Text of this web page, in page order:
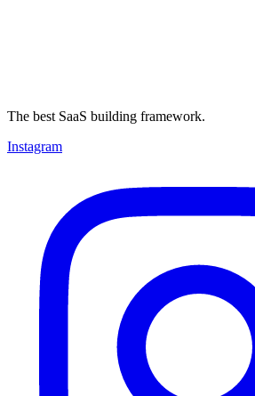
The best SaaS building framework.
Instagram